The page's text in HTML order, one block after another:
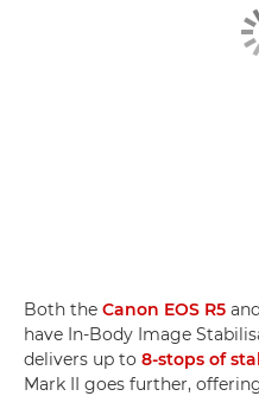
Both the Canon EOS R5
have In-Body Image
delivers up to 8-stops of
Mark II goes further,